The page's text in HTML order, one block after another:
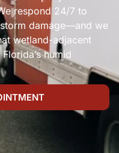
respond 24/7 to
damage—and we
wetland-adjacent
humid